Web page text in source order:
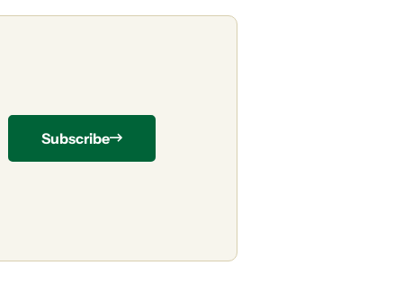
Subscribe